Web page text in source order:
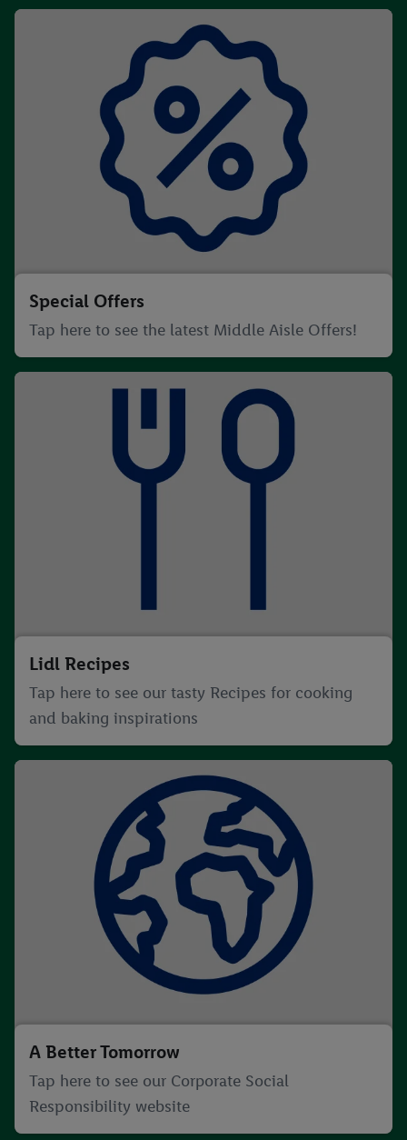
Special Offers
Tap here to see the latest Middle Aisle Offers!
Lidl Recipes
Tap here to see our tasty Recipes for cooking
and baking inspirations
A Better Tomorrow
Tap here to see our Corporate Social
Responsibility website